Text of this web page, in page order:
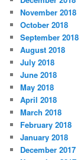
November 2018
October 2018
September 2018
August 2018
July 2018
June 2018
May 2018
April 2018
March 2018
February 2018
January 2018
December 2017